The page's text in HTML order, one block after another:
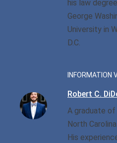
Driving While Consuming
While Under The Age Of
21
Misdemeanor And Felony
his law
George
University in
D.C.
INFORMATION
Robert C.
A graduate
North
His